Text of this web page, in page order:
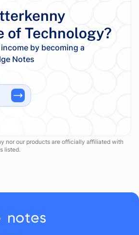
of Technology?
by becoming a
nor our products are officially affiliated with
listed.